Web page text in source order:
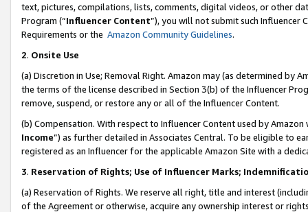
text, pictures, compilations, lists, comments, digital videos, or other
Program (“Influencer Content”), you will not submit such
Requirements or the Amazon Community Guidelines.
2. Onsite Use
(a) Discretion in Use; Removal Right. Amazon may (as determined by
the terms of the license described in Section 3(b) of the Influencer
remove, suspend, or restore any or all of the Influencer Content.
(b) Compensation. With respect to Influencer Content used by
Income”) as further detailed in Associates Central. To be eligible to
registered as an Influencer for the applicable Amazon Site with a
3. Reservation of Rights; Use of Influencer Marks;
(a) Reservation of Rights. We reserve all right, title and interest
of the Agreement or otherwise, acquire any ownership interest or